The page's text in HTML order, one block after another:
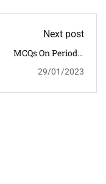
Next post
MCQs On Periodic
Elements
29/01/2023